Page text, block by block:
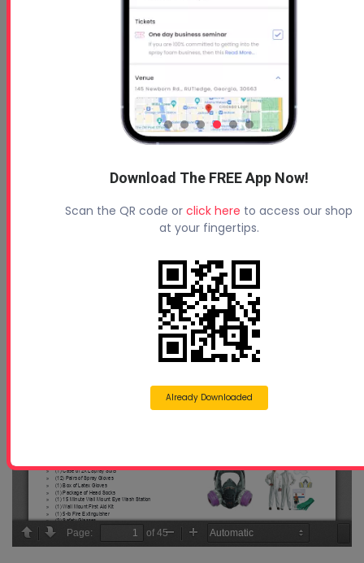
Download The FREE App Now!
Scan the QR code or click here to access our shop
at your fingertips.
Already Downloaded